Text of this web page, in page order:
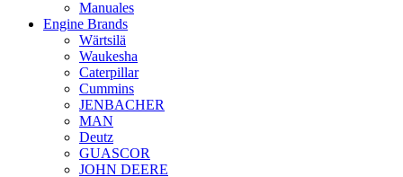
Manuales
Engine Brands
Wärtsilä
Waukesha
Caterpillar
Cummins
JENBACHER
MAN
Deutz
GUASCOR
JOHN DEERE